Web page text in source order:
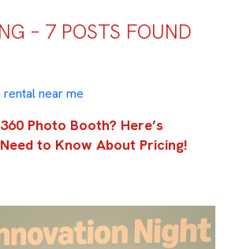
– 7 POSTS FOUND
Photo Booth? Here’s
to Know About Pricing!